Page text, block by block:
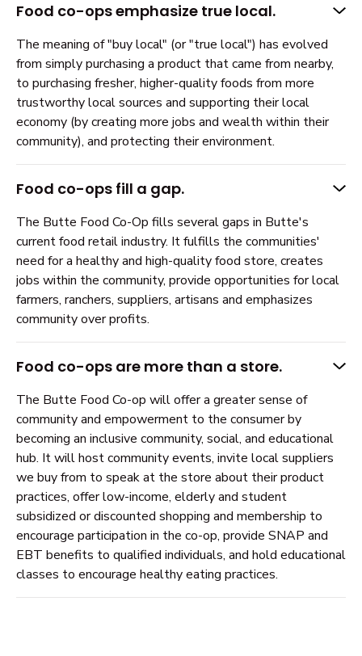
Food co-ops emphasize true local.
The meaning of "buy local" (or "true local") has evolved
from simply purchasing a product that came from nearby,
to purchasing fresher, higher-quality foods from more
trustworthy local sources and supporting their local
economy (by creating more jobs and wealth within their
community), and protecting their environment.
Food co-ops fill a gap.
The Butte Food Co-Op fills several gaps in Butte's
current food retail industry. It fulfills the communities'
need for a healthy and high-quality food store, creates
jobs within the community, provide opportunities for local
farmers, ranchers, suppliers, artisans and emphasizes
community over profits.
Food co-ops are more than a store.
The Butte Food Co-op will offer a greater sense of
community and empowerment to the consumer by
becoming an inclusive community, social, and educational
hub. It will host community events, invite local suppliers
we buy from to speak at the store about their product
practices, offer low-income, elderly and student
subsidized or discounted shopping and membership to
encourage participation in the co-op, provide SNAP and
EBT benefits to qualified individuals, and hold educational
classes to encourage healthy eating practices.